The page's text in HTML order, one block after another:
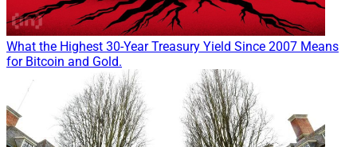
What the Highest 30-Year Treasury Yield Since 2007 Means
for Bitcoin and Gold.